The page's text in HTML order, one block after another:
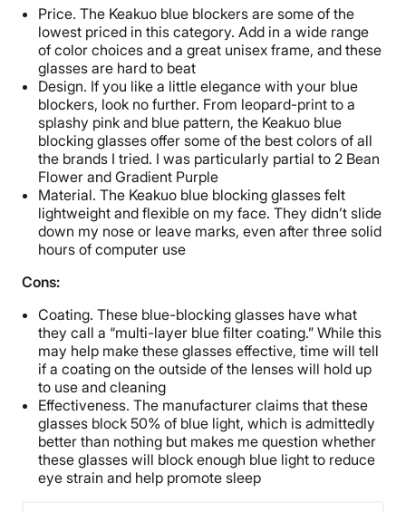
Price. The Keakuo blue blockers are some of the
lowest priced in this category. Add in a wide range
of color choices and a great unisex frame, and these
glasses are hard to beat
Design. If you like a little elegance with your blue
blockers, look no further. From leopard-print to a
splashy pink and blue pattern, the Keakuo blue
blocking glasses offer some of the best colors of all
the brands I tried. I was particularly partial to 2 Bean
Flower and Gradient Purple
Material. The Keakuo blue blocking glasses felt
lightweight and flexible on my face. They didn’t slide
down my nose or leave marks, even after three solid
hours of computer use
Cons:
Coating. These blue-blocking glasses have what
they call a “multi-layer blue filter coating.” While this
may help make these glasses effective, time will tell
if a coating on the outside of the lenses will hold up
to use and cleaning
Effectiveness. The manufacturer claims that these
glasses block 50% of blue light, which is admittedly
better than nothing but makes me question whether
these glasses will block enough blue light to reduce
eye strain and help promote sleep